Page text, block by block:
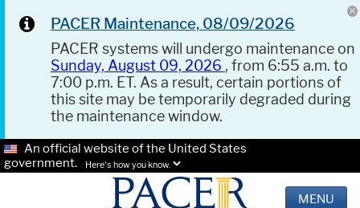
PACER Maintenance, 08/09/2026
PACER systems will undergo maintenance on
Sunday, August 09, 2026 , from 6:55 a.m. to
7:00 p.m. ET. As a result, certain portions of
this site may be temporarily degraded during
the maintenance window.
An official website of the United States
government.
Here's how you know.
MENU